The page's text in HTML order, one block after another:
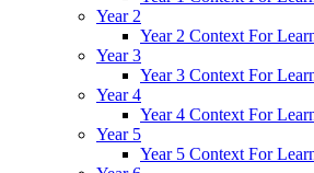
Year 2
Year 2 Context For
Year 3
Year 3 Context For
Year 4
Year 4 Context For
Year 5
Year 5 Context For